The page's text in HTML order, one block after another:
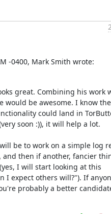
-0400, Mark Smith wrote:
great. Combining his work
be awesome. I know
could land in
soon :)), it will help a lot.
be to work on a simple log
then if another, fancier
I will start looking at this
I expect others will?"). If
probably a better